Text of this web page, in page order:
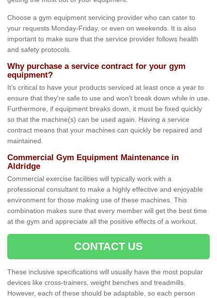
Choose a gym equipment servicing provider who can cater to
your requests Monday-Friday, or even on weekends. It is also
important to make sure that the service provider follows health
and safety protocols.
Why purchase a service contract for your gym
equipment?
It's critical to have your products serviced at least once a year to
ensure that they're safe to use and won't break down while in use.
Furthermore, if equipment breaks down, it must be fixed quickly
so that the machine(s) can be used again. Having a service
contract means that your machines can quickly be repaired and
maintained.
Commercial Gym Equipment Maintenance in
Aldridge
Commercial exercise facilities will typically work with a
professional consultant to make a highly effective and enjoyable
environment for those making use of these machines. This
combination makes sure that every member will get the best time
at the gym and appreciate all the positive effects of a workout.
CONTACT US
These inclusive specifications will usually have the most popular
devices like cross-trainers, weight benches and treadmills.
However, each of these should be adaptable, so each person